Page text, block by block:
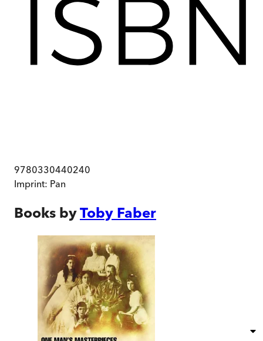
9780330440240
Imprint: Pan
Books byToby Faber